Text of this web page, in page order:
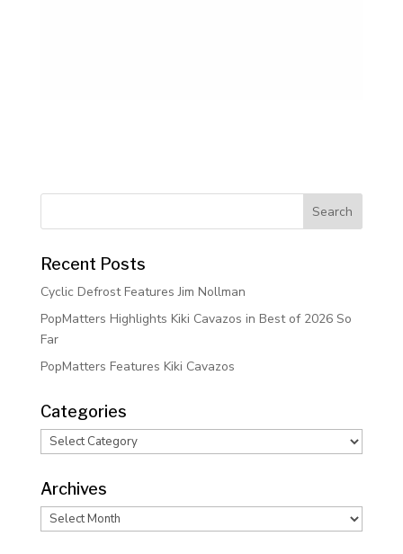
Recent Posts
Cyclic Defrost Features Jim Nollman
PopMatters Highlights Kiki Cavazos in Best of 2026 So
Far
PopMatters Features Kiki Cavazos
Categories
Categories
Archives
Archives